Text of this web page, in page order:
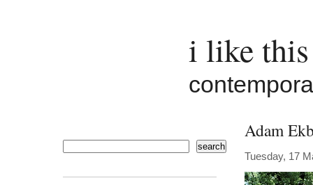
i like
Adam
Tuesday, 17
search